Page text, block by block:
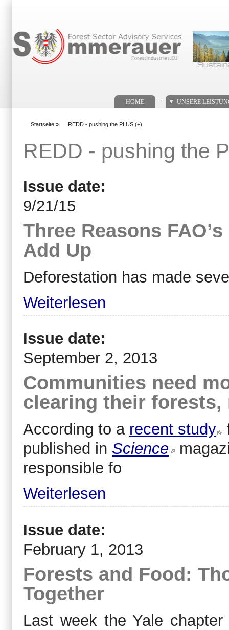
HOME UNSERE
Startseite » REDD - pushing the PLUS (+)
REDD - pushing the
Issue date:
9/21/15
Three Reasons
Add Up
Deforestation has made
Weiterlesen
Issue date:
September 2, 2013
Communities need
clearing their forests,
According to a recent study
published in Science
responsible fo
Weiterlesen
Issue date:
February 1, 2013
Forests and Food:
Together
Last week the Yale